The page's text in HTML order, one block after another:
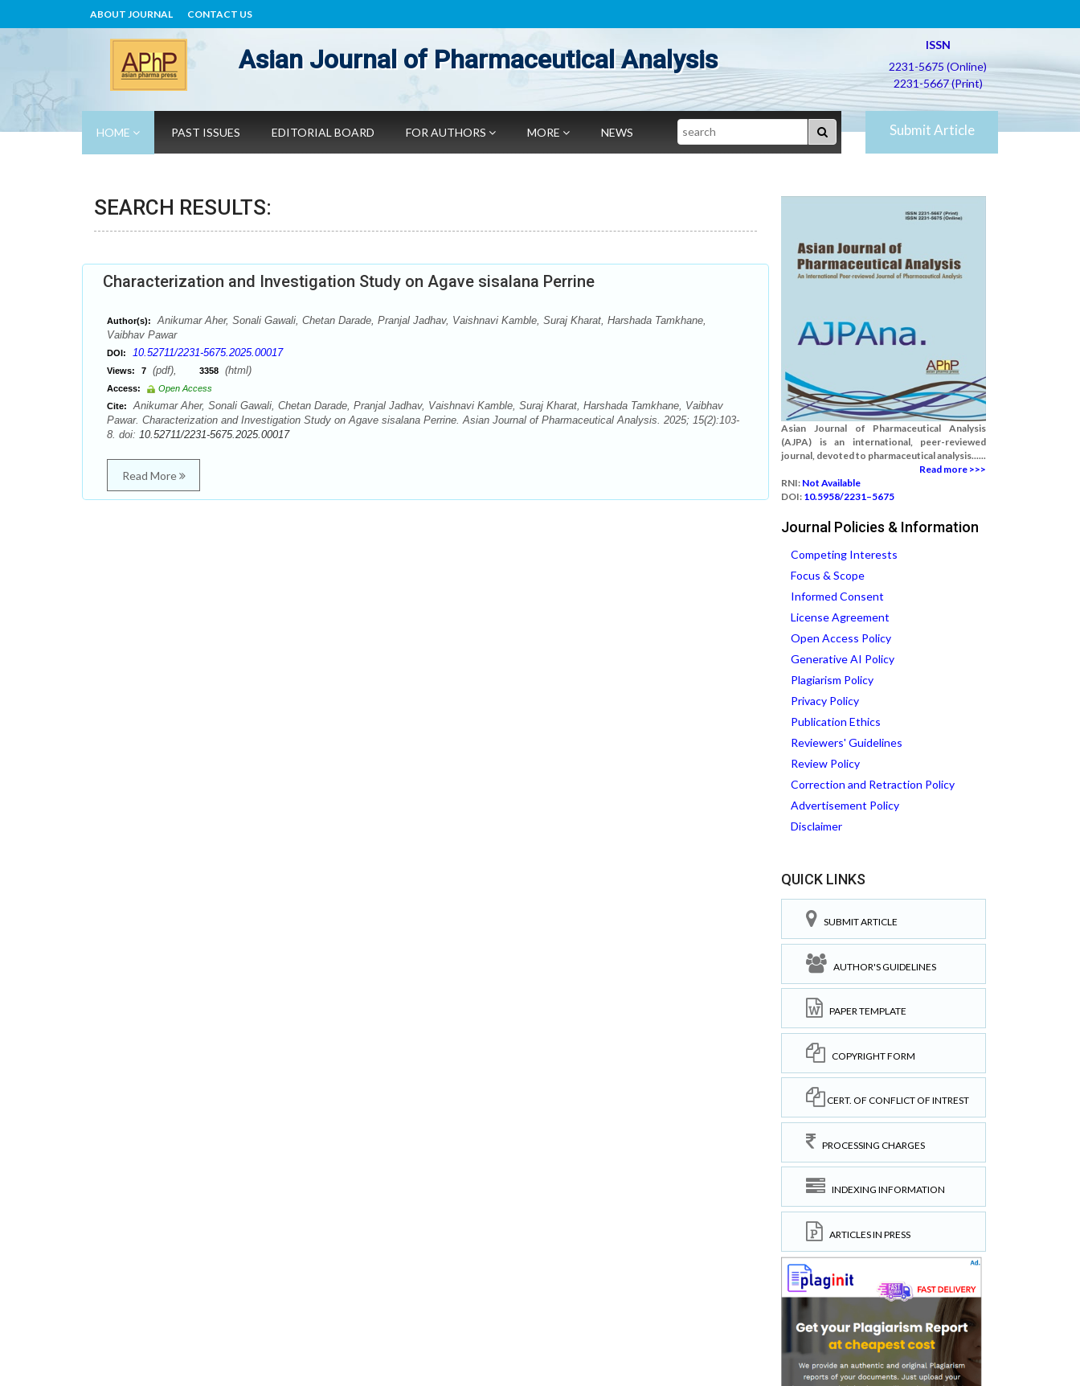
ABOUT JOURNAL CONTACT US
Asian Journal of Pharmaceutical Analysis
ISSN
2231-5675 (Online)
2231-5667 (Print)
HOME PAST ISSUES EDITORIAL BOARD FOR AUTHORS MORE NEWS Search Submit Article
SEARCH RESULTS:
Characterization and Investigation Study on Agave sisalana Perrine
Author(s):
Anikumar Aher, Sonali Gawali, Chetan Darade, Pranjal Jadhav, Vaishnavi Kamble, Suraj Kharat, Harshada Tamkhane,
Vaibhav Pawar
DOI: 10.52711/2231-5675.2025.00017
Views: 7 (pdf), 3358 (html)
Access:
Open Access
Cite:
Anikumar Aher, Sonali Gawali, Chetan Darade, Pranjal Jadhav, Vaishnavi Kamble, Suraj Kharat, Harshada Tamkhane, Vaibhav
Pawar. Characterization and Investigation Study on Agave sisalana Perrine. Asian Journal of Pharmaceutical Analysis. 2025; 15(2):103-
8. doi: 10.52711/2231-5675.2025.00017
Read More
Asian Journal of Pharmaceutical Analysis
(AJPA) is an international, peer-reviewed
journal, devoted to pharmaceutical analysis......
Read more >>>
RNI: Not Available
DOI: 10.5958/2231–5675
Journal Policies & Information
Competing Interests
Focus & Scope
Informed Consent
License Agreement
Open Access Policy
Generative AI Policy
Plagiarism Policy
Privacy Policy
Publication Ethics
Reviewers' Guidelines
Review Policy
Correction and Retraction Policy
Advertisement Policy
Disclaimer
QUICK LINKS
SUBMIT ARTICLE
AUTHOR'S GUIDELINES
PAPER TEMPLATE
COPYRIGHT FORM
CERT. OF CONFLICT OF INTREST
PROCESSING CHARGES
INDEXING INFORMATION
ARTICLES IN PRESS